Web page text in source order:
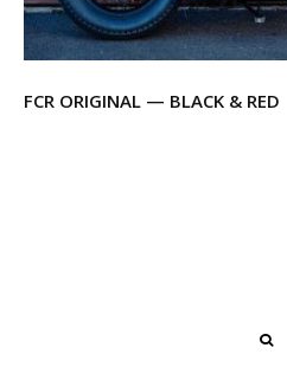
FCR ORIGINAL — BLACK & RED